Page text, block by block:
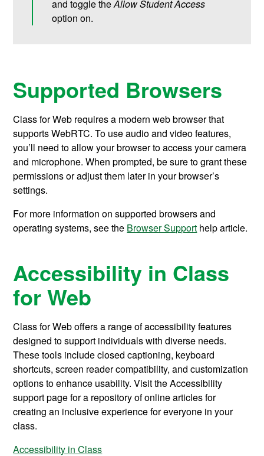
and toggle theAllow Student Access
option on.
Supported Browsers
Class for Web requires a modern web browser that
supports WebRTC. To use audio and video features,
you’ll need to allow your browser to access your camera
and microphone. When prompted, be sure to grant these
permissions or adjust them later in your browser’s
settings.
For more information on supported browsers and
operating systems, see the Browser Support help article.
Accessibility in Class
for Web
Class for Web offers a range of accessibility features
designed to support individuals with diverse needs.
These tools include closed captioning, keyboard
shortcuts, screen reader compatibility, and customization
options to enhance usability. Visit the Accessibility
support page for a repository of online articles for
creating an inclusive experiencefor everyone in your
class.
Accessibility in Class